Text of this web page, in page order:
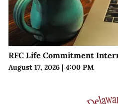
RFC Life Commitment
August 17, 2026| 4:00 PM